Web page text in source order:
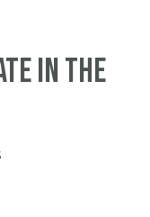
in the